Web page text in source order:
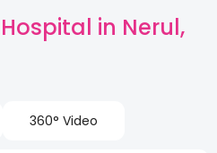
in Nerul,
360° Video